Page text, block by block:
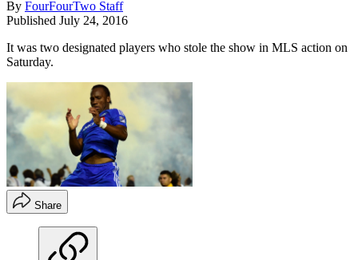
By FourFourTwo Staff
Published July 24, 2016
It was two designated players who stole the show in MLS action on
Saturday.
Share